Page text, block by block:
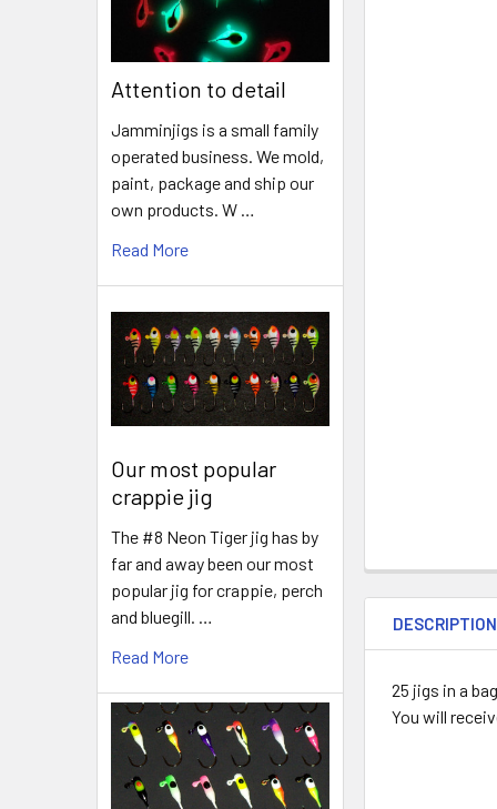
Attention to detail
Jamminjigs is a small family
operated business. We mold,
paint, package and ship our
own products. W …
Read More
Our most popular
crappie jig
The #8 Neon Tiger jig has by
far and away been our most
popular jig for crappie, perch
and bluegill. …
Read More
DESCRIPTION
25 jigs in a
You will